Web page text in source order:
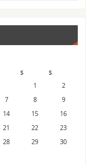
S S
1
2
7 8
9
14 15
16
21 22
23
28 29
30